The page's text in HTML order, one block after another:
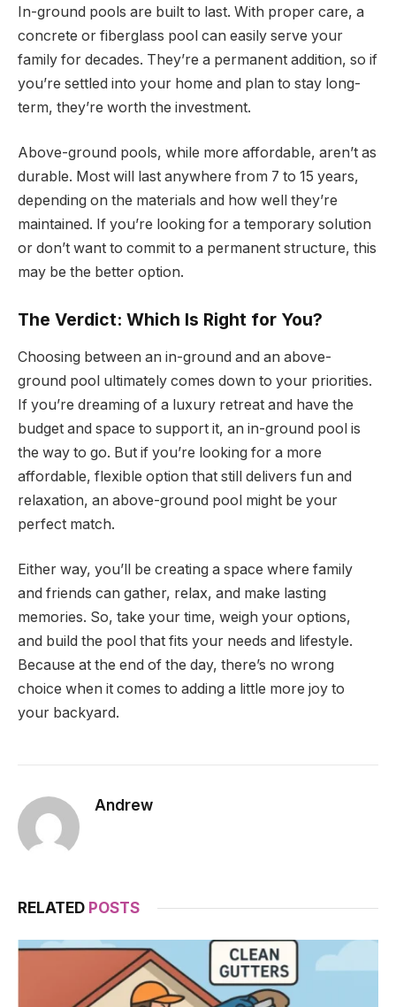
In-ground pools are built to last. With proper care, a
concrete or fiberglass pool can easily serve your
family for decades. They’re a permanent addition, so if
you’re settled into your home and plan to stay long-
term, they’re worth the investment.
Above-ground pools, while more affordable, aren’t as
durable. Most will last anywhere from 7 to 15 years,
depending on the materials and how well they’re
maintained. If you’re looking for a temporary solution
or don’t want to commit to a permanent structure, this
may be the better option.
The Verdict: Which Is Right for You?
Choosing between an in-ground and an above-
ground pool ultimately comes down to your priorities.
If you’re dreaming of a luxury retreat and have the
budget and space to support it, an in-ground pool is
the way to go. But if you’re looking for a more
affordable, flexible option that still delivers fun and
relaxation, an above-ground pool might be your
perfect match.
Either way, you’ll be creating a space where family
and friends can gather, relax, and make lasting
memories. So, take your time, weigh your options,
and build the pool that fits your needs and lifestyle.
Because at the end of the day, there’s no wrong
choice when it comes to adding a little more joy to
your backyard.
Andrew
RELATED POSTS